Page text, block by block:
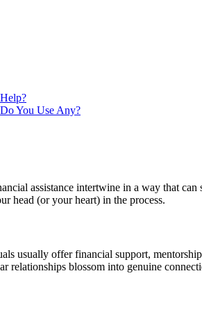
You Use Any?
assistance intertwine in a way that
head (or your heart) in the process.
usually offer financial support,
relationships blossom into genuine